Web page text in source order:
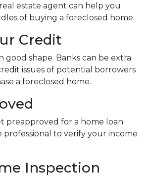
estate agent can help you
of buying a foreclosed home.
Credit
good shape. Banks can be extra
issues of potential borrowers
a foreclosed home.
preapproved for a home loan
to verify your income
Inspection